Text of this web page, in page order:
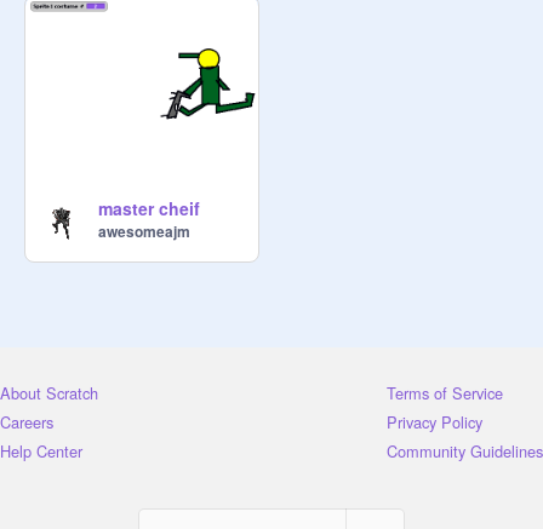
master cheif
awesomeajm
About Scratch
Careers
Help Center
Terms of Service
Privacy Policy
Community Guidelines